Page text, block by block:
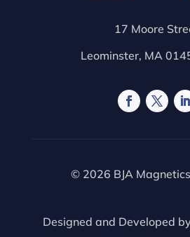
17 Moore
Leominster, MA
© 2026 BJA
Designed and Developed